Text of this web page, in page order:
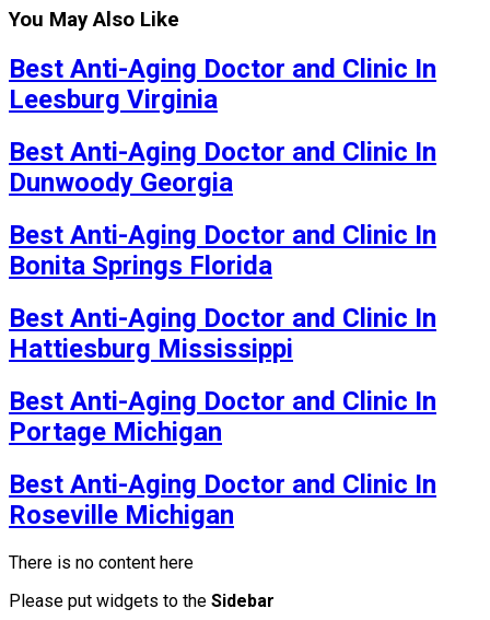
You May Also Like
Best Anti-Aging Doctor and Clinic In
Leesburg Virginia
Best Anti-Aging Doctor and Clinic In
Dunwoody Georgia
Best Anti-Aging Doctor and Clinic In
Bonita Springs Florida
Best Anti-Aging Doctor and Clinic In
Hattiesburg Mississippi
Best Anti-Aging Doctor and Clinic In
Portage Michigan
Best Anti-Aging Doctor and Clinic In
Roseville Michigan
There is no content here
Please put widgets to the Sidebar